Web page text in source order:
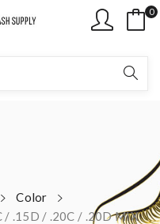
0
Color
/ .15D / .20C / .20D MIX